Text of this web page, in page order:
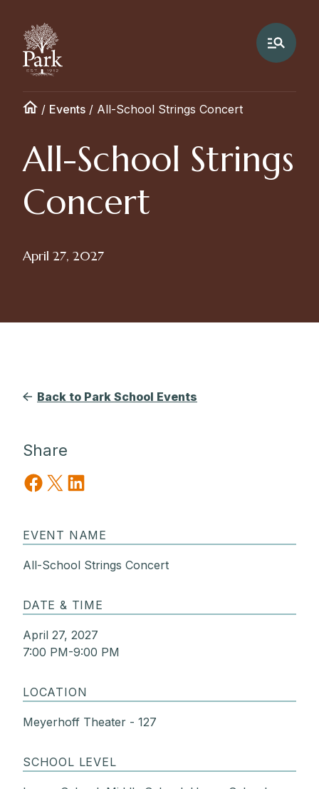
/ Events / All-School Strings Concert
All-School Strings
Concert
April 27, 2027
Back to Park School Events
Share
Share on Facebook
Share on X Share on LinkedIn
EVENT NAME
All-School Strings Concert
DATE & TIME
April 27, 2027
7:00 PM-9:00 PM
LOCATION
Meyerhoff Theater - 127
SCHOOL LEVEL